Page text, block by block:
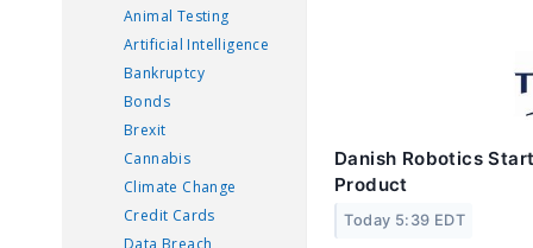
Animal Testing
Artificial Intelligence
Bankruptcy
Bonds
Brexit
Cannabis
Climate Change
Credit Cards
Data Breach
Danish Robotics
Product
Today 5:39 EDT